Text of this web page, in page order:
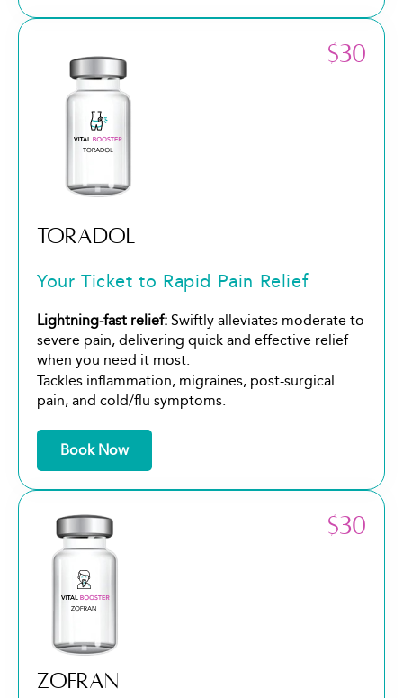
$30
TORADOL
Your Ticket to Rapid Pain Relief
Lightning-fast relief: Swiftly alleviates moderate to
severe pain, delivering quick and effective relief
when you need it most.
Tackles inflammation, migraines, post-surgical
pain, and cold/flu symptoms.
Book Now
$30
ZOFRAN